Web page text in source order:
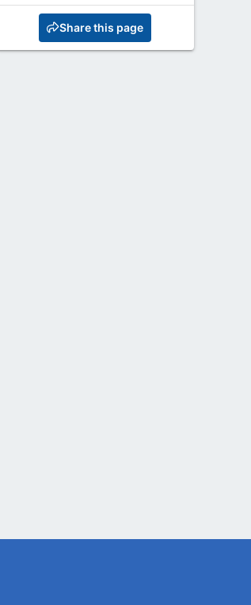
Share this page